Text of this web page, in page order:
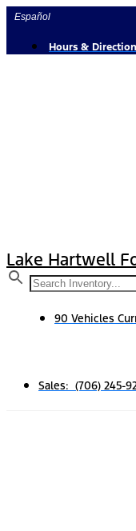
Skip
content
Español
Hours &
Lake Hartwell
90 Vehicles
Sales: (706) 245-